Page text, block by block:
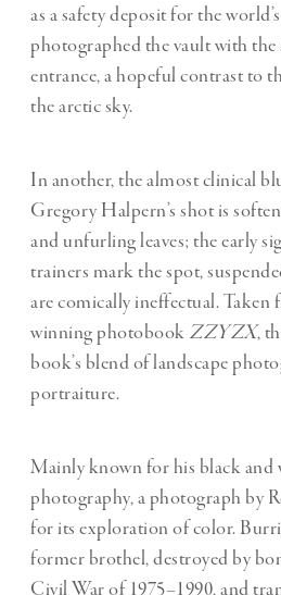
as a safety deposit for the
photographed the vault with
entrance, a hopeful contrast to
the arctic sky.
In another, the almost clinical
Gregory Halpern’s shot is
and unfurling leaves; the early
trainers mark the spot,
are comically ineffectual. Taken
winning photobook ZZYZX,
book’s blend of landscape
portraiture.
Mainly known for his black and
photography, a photograph by
for its exploration of color.
former brothel, destroyed by